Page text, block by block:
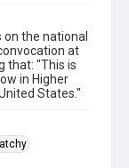
on the national
at
that: "This is
in Higher
States."